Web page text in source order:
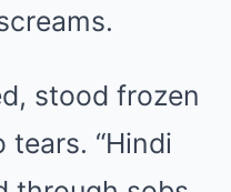
stood frozen
“Hindi